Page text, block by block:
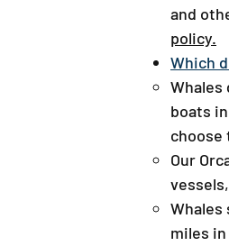
and
policy.
Which
Whales
boats
choose
Our
Whales
miles